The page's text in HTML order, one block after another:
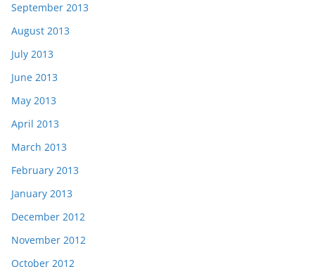
September 2013
August 2013
July 2013
June 2013
May 2013
April 2013
March 2013
February 2013
January 2013
December 2012
November 2012
October 2012